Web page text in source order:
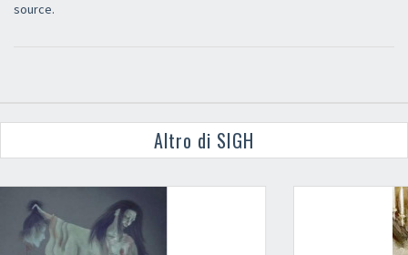
source.
Altro di SIGH